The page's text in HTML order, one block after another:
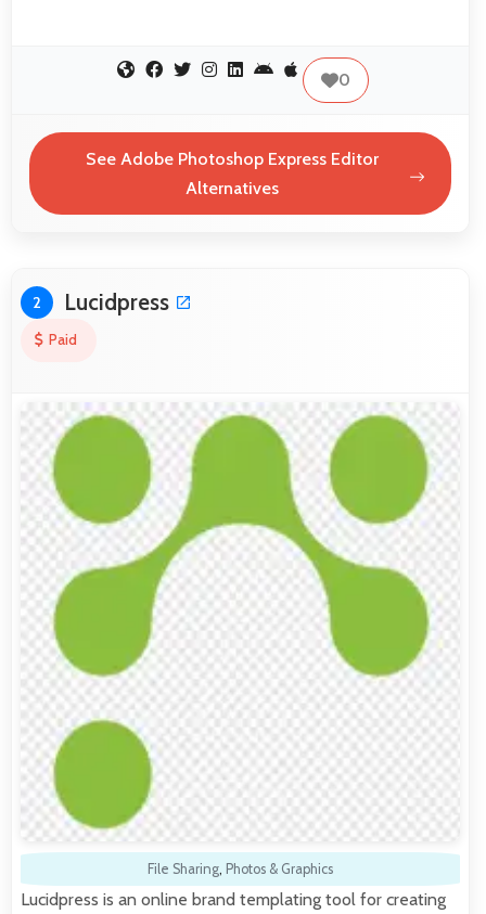
0
See Adobe Photoshop Express Editor
Alternatives
2 Lucidpress
Paid
File Sharing, Photos & Graphics
Lucidpress is an online brand templating tool for creating